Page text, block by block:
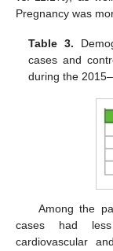
Pregnancy was
Table 3.
cases and
during the
Among the
cases had less
cardiovascular